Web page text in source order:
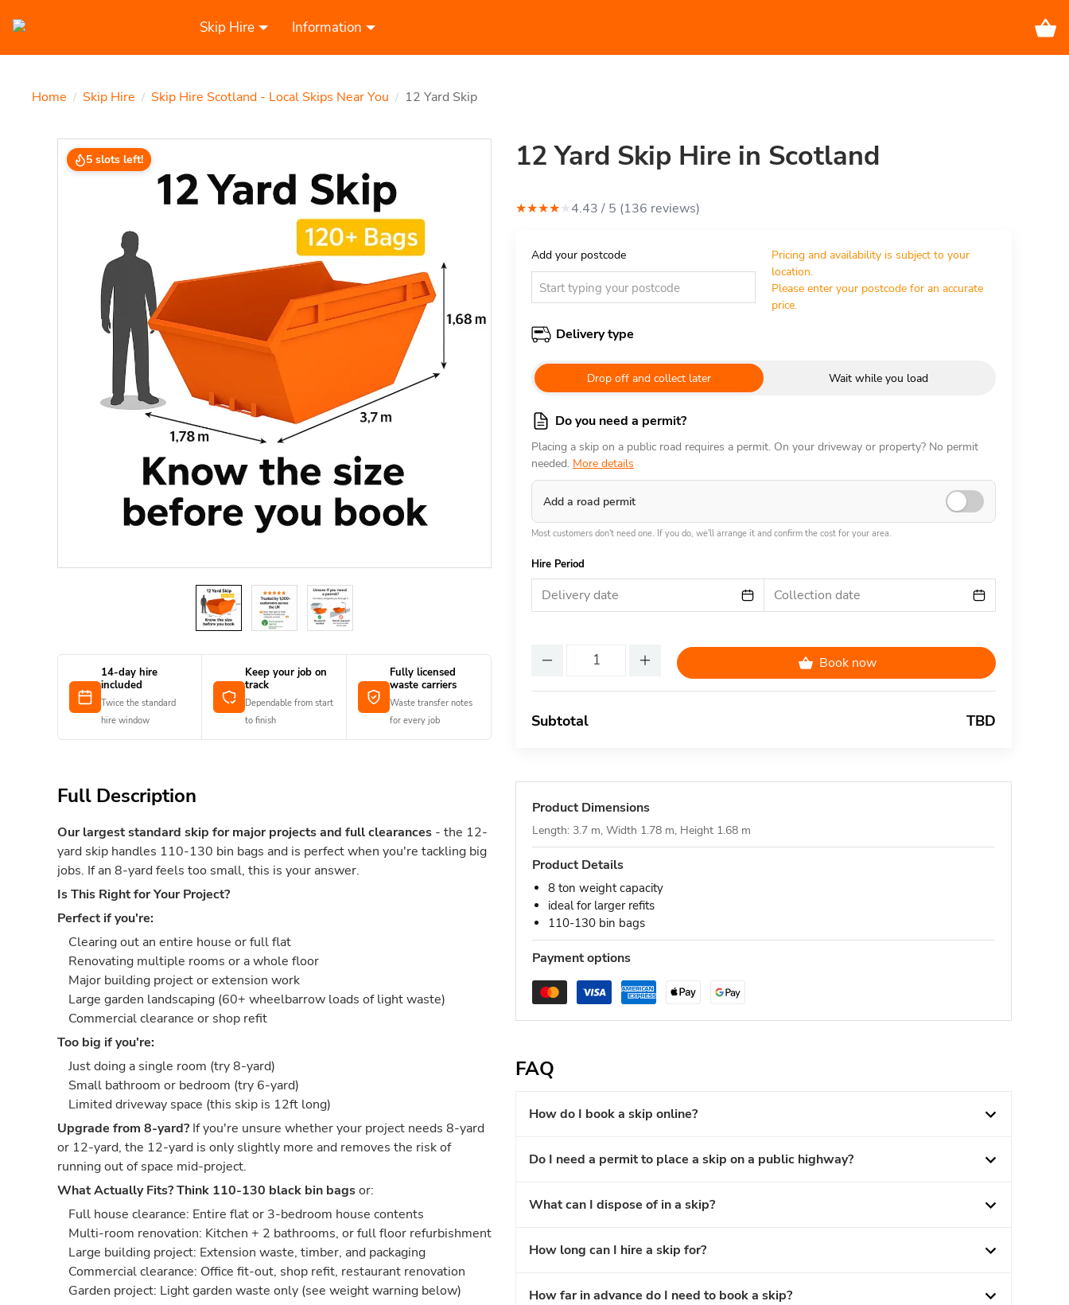
Skip Hire Information
Home / Skip Hire / Skip Hire Scotland - Local Skips Near You / 12 Yard Skip
5 slots left!
14-day hire
included
Twice the standard
hire window
Keep your job on
track
Dependable from start
to finish
Fully licensed
waste carriers
Waste transfer notes
for every job
12 Yard Skip Hire in Scotland
★★★★★4.43 / 5 (136 reviews)
Add your postcode
Pricing and availability is subject to your
location.
Please enter your postcode for an accurate
price.
Delivery type
Drop off and collect later Wait while you load
Do you need a permit?
Placing a skip on a public road requires a permit. On your driveway or property? No permit
needed. More details
Add a road permit
Most customers don't need one. If you do, we'll arrange it and confirm the cost for your area.
Hire Period
Delivery date Collection date
Book now
Subtotal TBD
Full Description
Our largest standard skip for major projects and full clearances - the 12-
yard skip handles 110-130 bin bags and is perfect when you're tackling big
jobs. If an 8-yard feels too small, this is your answer.
Is This Right for Your Project?
Perfect if you're:
Clearing out an entire house or full flat
Renovating multiple rooms or a whole floor
Major building project or extension work
Large garden landscaping (60+ wheelbarrow loads of light waste)
Commercial clearance or shop refit
Too big if you're:
Just doing a single room (try 8-yard)
Small bathroom or bedroom (try 6-yard)
Limited driveway space (this skip is 12ft long)
Upgrade from 8-yard? If you're unsure whether your project needs 8-yard
or 12-yard, the 12-yard is only slightly more and removes the risk of
running out of space mid-project.
What Actually Fits?Think 110-130 black bin bagsor:
Full house clearance: Entire flat or 3-bedroom house contents
Multi-room renovation: Kitchen + 2 bathrooms, or full floor refurbishment
Large building project: Extension waste, timber, and packaging
Commercial clearance: Office fit-out, shop refit, restaurant renovation
Garden project: Light garden waste only (see weight warning below)
Product Dimensions
Length: 3.7 m, Width 1.78 m, Height 1.68 m
Product Details
8 ton weight capacity
ideal for larger refits
110-130 bin bags
Payment options
FAQ
How do I book a skip online?
Do I need a permit to place a skip on a public highway?
What can I dispose of in a skip?
How long can I hire a skip for?
How far in advance do I need to book a skip?